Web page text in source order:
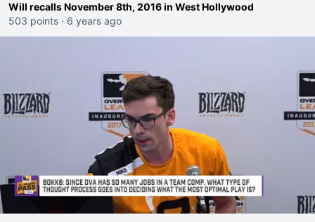
Will recalls November 8th, 2016 in West Hollywood
503 points · 6 years ago